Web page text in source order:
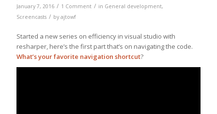
January 7, 2016 / 1 Comment / in General development,
Screencasts / by ajtowf
Started a new series on efficiency in visual studio with
resharper, here’s the first part that’s on navigating the code.
What’s your favorite navigation shortcut?